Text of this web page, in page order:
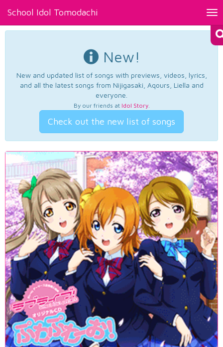
School Idol Tomodachi
New!
New and updated list of songs with previews, videos, lyrics,
and all the latest songs from Nijigasaki, Aqours, Liella and
everyone.
By our friends at Idol Story.
Check out the new list of songs